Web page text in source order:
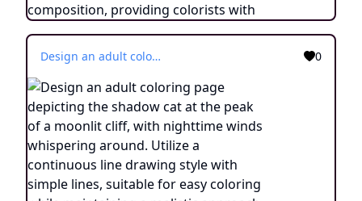
Design an adult coloring page depicting the shadow cat at the peak of a moonlit cliff, with nighttime winds whispering around. Utilize a continuous line drawing style with simple lines, suitable for easy coloring while maintaining a realistic approach. Capture the essence of cosmic wisdom and transformation through minimalist details and a serene ambiance. Present the image in black and white against a white background, aligning with the contemporary aesthetic trends seen on platforms such as ArtStation. Ensure a clear focus and intricate composition, providing colorists with an engaging and spiritually enlightening coloring experience. 0